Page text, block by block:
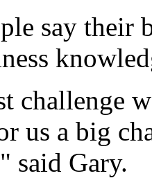
say their
challenge
us a big
said Gary.